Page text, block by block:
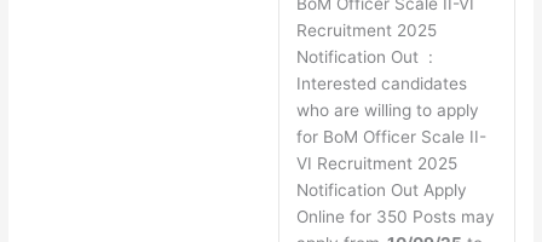
BoM Officer Scale II-VI
Recruitment 2025
Notification Out :
Interested candidates
who are willing to apply
for BoM Officer Scale II-
VI Recruitment 2025
Notification Out Apply
Online for 350 Posts may